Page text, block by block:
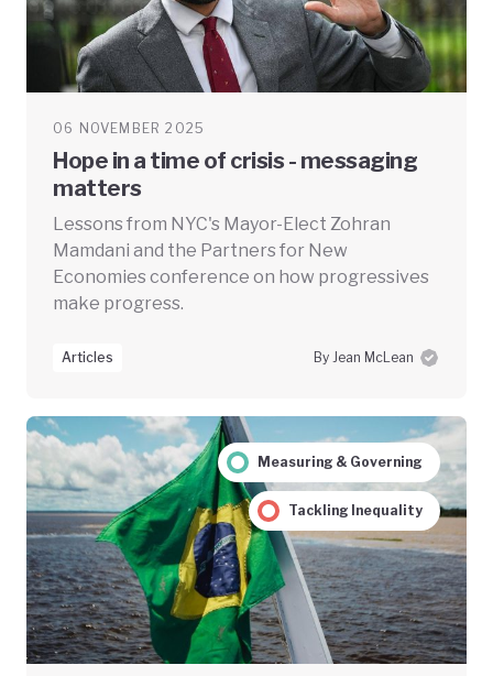
06 NOVEMBER 2025
Hope in a time of crisis - messaging
matters
Lessons from NYC's Mayor-Elect Zohran
Mamdani and the Partners for New
Economies conference on how progressives
make progress.
Articles By Jean McLean
Measuring & Governing
Tackling Inequality